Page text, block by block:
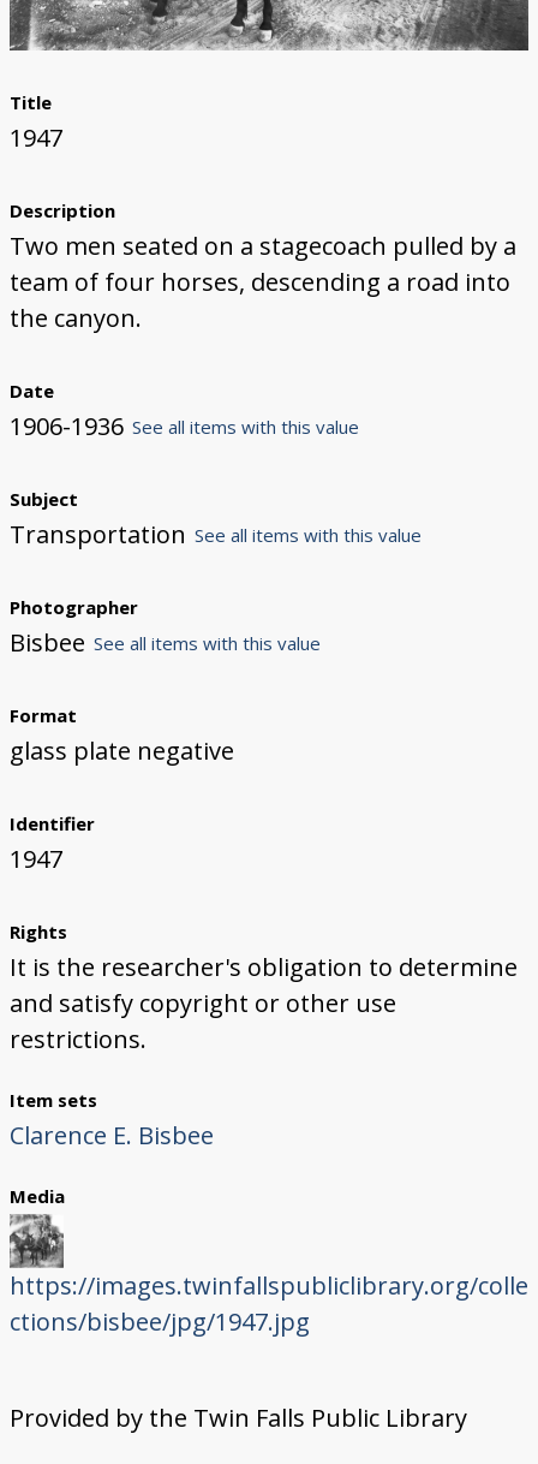
Title
1947
Description
Two men seated on a stagecoach pulled by a
team of four horses, descending a road into
the canyon.
Date
1906-1936 See all items with this value
Subject
Transportation See all items with this value
Photographer
Bisbee See all items with this value
Format
glass plate negative
Identifier
1947
Rights
It is the researcher's obligation to determine
and satisfy copyright or other use
restrictions.
Item sets
Clarence E. Bisbee
Media
https://images.twinfallspubliclibrary.org/colle
ctions/bisbee/jpg/1947.jpg
Provided by the Twin Falls Public Library